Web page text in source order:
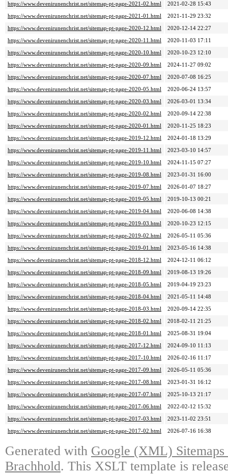
https://www.devenirunenchrist.net/sitemap-pt-page-2021-02.html
2021-02-28 15:43
https://www.devenirunenchrist.net/sitemap-pt-page-2021-01.html
2021-11-29 23:32
https://www.devenirunenchrist.net/sitemap-pt-page-2020-12.html
2020-12-14 22:27
https://www.devenirunenchrist.net/sitemap-pt-page-2020-11.html
2020-11-03 17:11
https://www.devenirunenchrist.net/sitemap-pt-page-2020-10.html
2020-10-23 12:10
https://www.devenirunenchrist.net/sitemap-pt-page-2020-09.html
2024-11-27 09:02
https://www.devenirunenchrist.net/sitemap-pt-page-2020-07.html
2020-07-08 16:25
https://www.devenirunenchrist.net/sitemap-pt-page-2020-05.html
2020-06-24 13:57
https://www.devenirunenchrist.net/sitemap-pt-page-2020-03.html
2026-03-01 13:34
https://www.devenirunenchrist.net/sitemap-pt-page-2020-02.html
2020-09-14 22:38
https://www.devenirunenchrist.net/sitemap-pt-page-2020-01.html
2020-11-25 18:23
https://www.devenirunenchrist.net/sitemap-pt-page-2019-12.html
2024-01-18 13:29
https://www.devenirunenchrist.net/sitemap-pt-page-2019-11.html
2023-03-10 14:57
https://www.devenirunenchrist.net/sitemap-pt-page-2019-10.html
2024-11-15 07:27
https://www.devenirunenchrist.net/sitemap-pt-page-2019-08.html
2023-01-31 16:00
https://www.devenirunenchrist.net/sitemap-pt-page-2019-07.html
2026-01-07 18:27
https://www.devenirunenchrist.net/sitemap-pt-page-2019-05.html
2019-10-13 00:21
https://www.devenirunenchrist.net/sitemap-pt-page-2019-04.html
2020-06-08 14:38
https://www.devenirunenchrist.net/sitemap-pt-page-2019-03.html
2020-10-23 12:15
https://www.devenirunenchrist.net/sitemap-pt-page-2019-02.html
2026-05-11 05:36
https://www.devenirunenchrist.net/sitemap-pt-page-2019-01.html
2023-05-16 14:38
https://www.devenirunenchrist.net/sitemap-pt-page-2018-12.html
2024-12-11 06:12
https://www.devenirunenchrist.net/sitemap-pt-page-2018-09.html
2019-08-13 19:26
https://www.devenirunenchrist.net/sitemap-pt-page-2018-05.html
2019-04-19 23:23
https://www.devenirunenchrist.net/sitemap-pt-page-2018-04.html
2021-05-11 14:48
https://www.devenirunenchrist.net/sitemap-pt-page-2018-03.html
2020-09-14 22:35
https://www.devenirunenchrist.net/sitemap-pt-page-2018-02.html
2018-02-11 21:25
https://www.devenirunenchrist.net/sitemap-pt-page-2018-01.html
2025-08-31 19:04
https://www.devenirunenchrist.net/sitemap-pt-page-2017-12.html
2024-09-10 11:13
https://www.devenirunenchrist.net/sitemap-pt-page-2017-10.html
2026-02-16 11:17
https://www.devenirunenchrist.net/sitemap-pt-page-2017-09.html
2026-05-11 05:36
https://www.devenirunenchrist.net/sitemap-pt-page-2017-08.html
2023-01-31 16:12
https://www.devenirunenchrist.net/sitemap-pt-page-2017-07.html
2025-10-13 21:17
https://www.devenirunenchrist.net/sitemap-pt-page-2017-06.html
2022-02-12 15:32
https://www.devenirunenchrist.net/sitemap-pt-page-2017-03.html
2023-11-02 23:51
https://www.devenirunenchrist.net/sitemap-pt-page-2017-02.html
2026-07-16 16:38
Generated with Google (XML)
Brachhold. This XSLT template is